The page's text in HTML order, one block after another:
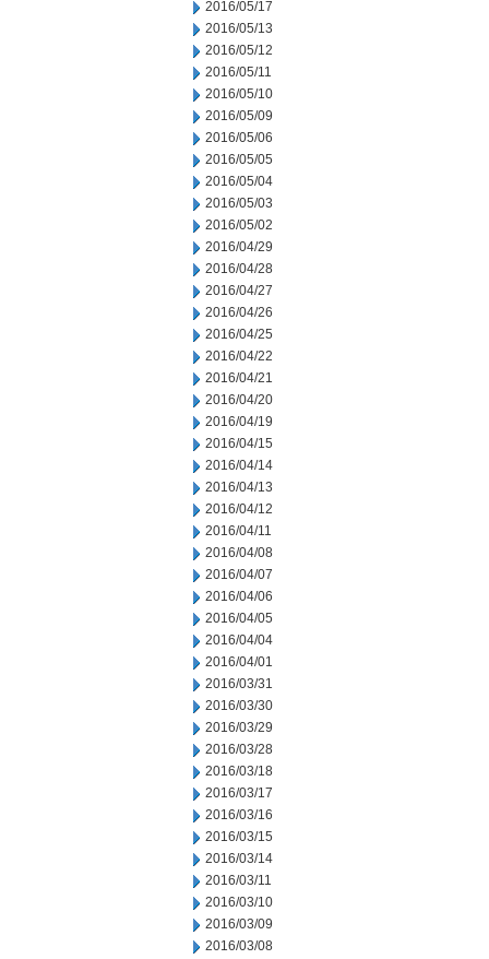
2016/05/17
2016/05/13
2016/05/12
2016/05/11
2016/05/10
2016/05/09
2016/05/06
2016/05/05
2016/05/04
2016/05/03
2016/05/02
2016/04/29
2016/04/28
2016/04/27
2016/04/26
2016/04/25
2016/04/22
2016/04/21
2016/04/20
2016/04/19
2016/04/15
2016/04/14
2016/04/13
2016/04/12
2016/04/11
2016/04/08
2016/04/07
2016/04/06
2016/04/05
2016/04/04
2016/04/01
2016/03/31
2016/03/30
2016/03/29
2016/03/28
2016/03/18
2016/03/17
2016/03/16
2016/03/15
2016/03/14
2016/03/11
2016/03/10
2016/03/09
2016/03/08